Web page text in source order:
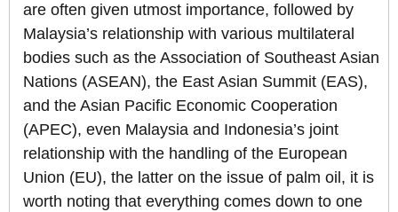
are often given utmost importance, followed by
Malaysia’s relationship with various multilateral
bodies such as the Association of Southeast Asian
Nations (ASEAN), the East Asian Summit (EAS),
and the Asian Pacific Economic Cooperation
(APEC), even Malaysia and Indonesia’s joint
relationship with the handling of the European
Union (EU), the latter on the issue of palm oil, it is
worth noting that everything comes down to one